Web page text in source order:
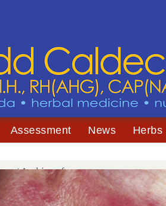
Assessment News Herbs
/Archives for rosacea